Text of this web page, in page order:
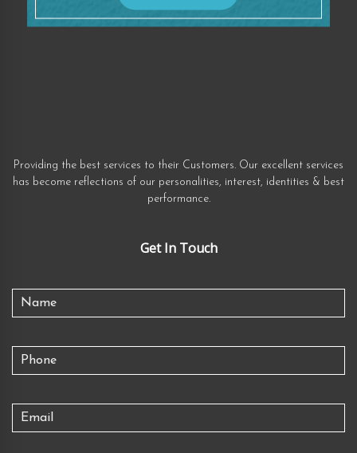
Providing the best services to their Customers. Our excellent services
has become reflections of our personalities, interest, identities & best
performance.
Get In Touch